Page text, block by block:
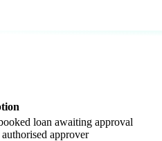
loan awaiting approval
approver